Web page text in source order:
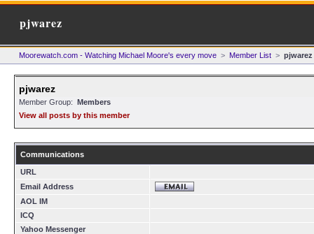
pjwarez
Moorewatch.com - Watching Michael Moore's every move > Member List > pjwarez
pjwarez
Member Group: Members
View all posts by this member
Communications
URL
Email Address
AOL IM
ICQ
Yahoo Messenger